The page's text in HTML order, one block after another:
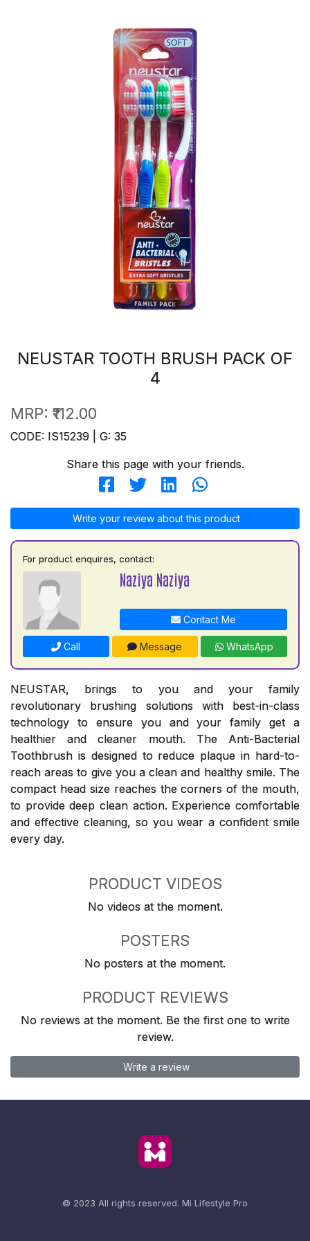
NEUSTAR TOOTH BRUSH PACK OF
4
MRP: ₹112.00
CODE: IS15239 | G: 35
Share this page with your friends.
Write your review about this product
For product enquires, contact:
Naziya Naziya
Contact Me
Call Message WhatsApp
NEUSTAR, brings to you and your family
revolutionary brushing solutions with best-in-class
technology to ensure you and your family get a
healthier and cleaner mouth. The Anti-Bacterial
Toothbrush is designed to reduce plaque in hard-to-
reach areas to give you a clean and healthy smile. The
compact head size reaches the corners of the mouth,
to provide deep clean action. Experience comfortable
and effective cleaning, so you wear a confident smile
every day.
PRODUCT VIDEOS
No videos at the moment.
POSTERS
No posters at the moment.
PRODUCT REVIEWS
No reviews at the moment. Be the first one to write
review.
Write a review
© 2023 All rights reserved. Mi Lifestyle Pro